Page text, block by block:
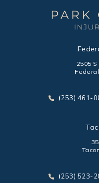
2505
Call Park
(253) 461-
Call Park
(253) 523-